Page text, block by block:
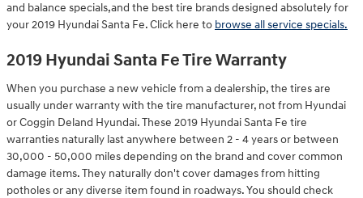
and balance specials,and the best tire brands designed absolutely for
your 2019 Hyundai Santa Fe. Click here to browse all service specials.
2019 Hyundai Santa Fe Tire Warranty
When you purchase a new vehicle from a dealership, the tires are
usually under warranty with the tire manufacturer, not from Hyundai
or Coggin Deland Hyundai. These 2019 Hyundai Santa Fe tire
warranties naturally last anywhere between 2 - 4 years or between
30,000 - 50,000 miles depending on the brand and cover common
damage items. They naturally don't cover damages from hitting
potholes or any diverse item found in roadways. You should check